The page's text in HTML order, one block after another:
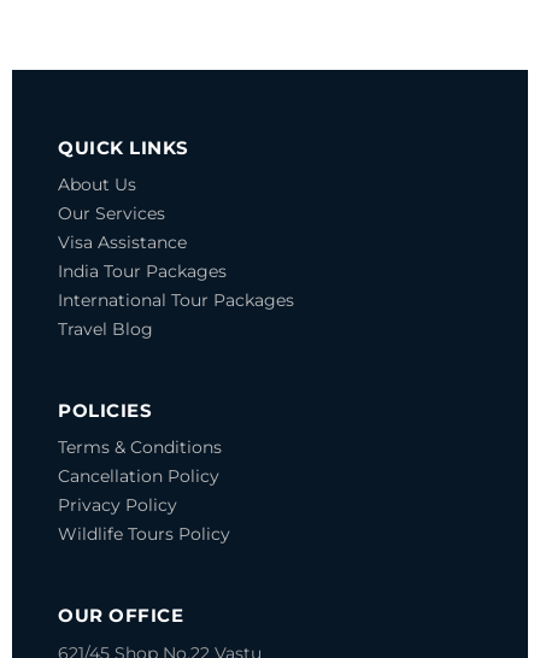
QUICK LINKS
About Us
Our Services
Visa Assistance
India Tour Packages
International Tour Packages
Travel Blog
POLICIES
Terms & Conditions
Cancellation Policy
Privacy Policy
Wildlife Tours Policy
OUR OFFICE
621/45 Shop No.22 Vastu